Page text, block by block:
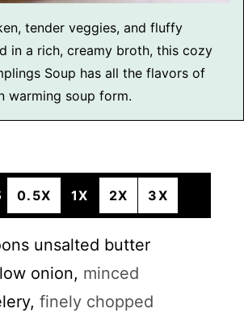
tender veggies, and fluffy
in a rich, creamy broth, this cozy
Soup has all the flavors of
warming soup form.
0.5X 1X 2X 3X
unsalted butter
onion, minced
, finely chopped